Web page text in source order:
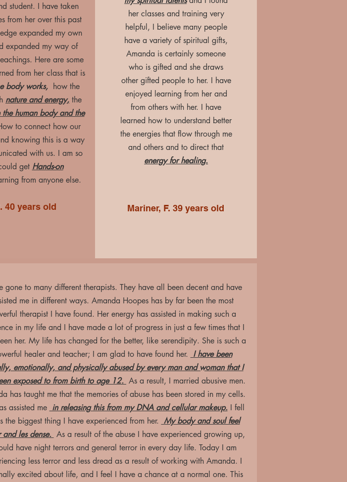
student. I have taken
from her over this past
expanded my own
expanded my way of
Here are some
from her class that is
body works, how the
nature and energy, the
human body and the
to connect how our
knowing this is a way
with us. I am so
get Hands-on
from anyone else.
40 years old
her classes and training very
helpful, I believe many people
have a variety of spiritual gifts,
Amanda is certainly someone
who is gifted and she draws
other gifted people to her. I have
enjoyed learning from her and
from others with her. I have
learned how to understand better
the energies that flow through me
and others and to direct that
energy for healing.
Mariner, F. 39 years old
gone to many different therapists. They have all been decent and have
me in different ways. Amanda Hoopes has by far been the most
therapist I have found. Her energy has assisted in making such a
in my life and I have made a lot of progress in just a few times that I
her. My life has changed for the better, like serendipity. She is such a
healer and teacher; I am glad to have found her. I have been
emotionally, and physically abused by every man and woman that I
exposed to from birth to age 12. As a result, I married abusive men.
has taught me that the memories of abuse has been stored in my cells.
assisted me in releasing this from my DNA and cellular makeup. I fell
the biggest thing I have experienced from her. My body and soul feel
and les dense. As a result of the abuse I have experienced growing up,
have night terrors and general terror in every day life. Today I am
less terror and less dread as a result of working with Amanda. I
excited about life, and I feel I have a chance at a normal one. This